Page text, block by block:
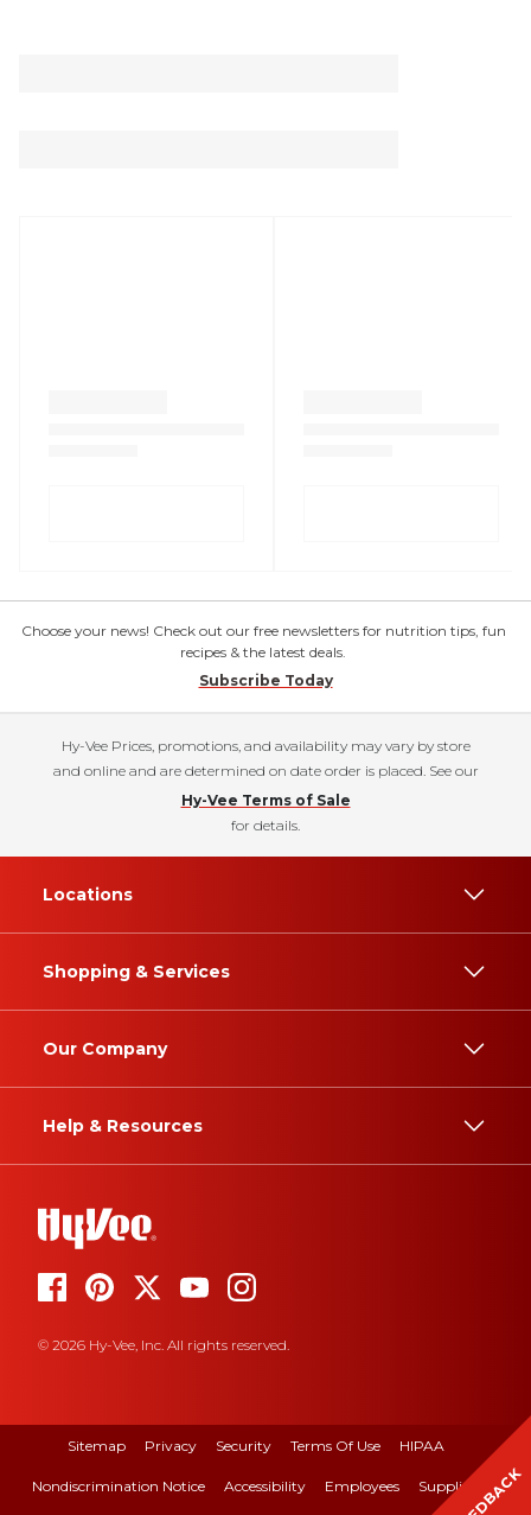
Choose your news! Check out our free newsletters for nutrition tips, fun
recipes & the latest deals.
Subscribe Today
Hy-Vee Prices, promotions, and availability may vary by store
and online and are determined on date order is placed. See our
Hy-Vee Terms of Sale
for details.
Locations
Shopping & Services
Our Company
Help & Resources
© 2026 Hy-Vee, Inc. All rights reserved.
Sitemap Privacy Security Terms Of Use HIPAA
Nondiscrimination Notice Accessibility Employees Suppliers